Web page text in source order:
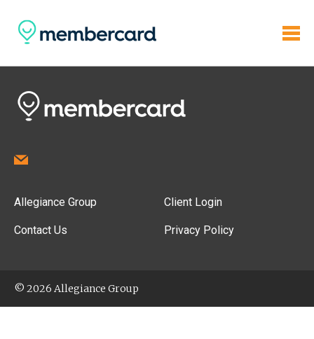
Allegiance Group
Contact Us
Client Login
Privacy Policy
© 2026 Allegiance Group